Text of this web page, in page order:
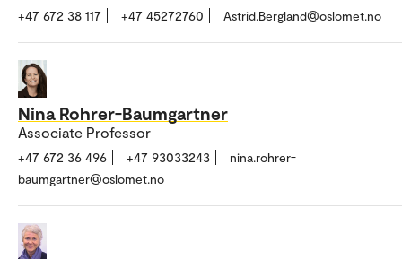
+47 672 38 117 +47 45272760 Astrid.Bergland@oslomet.no
Nina Rohrer-Baumgartner
Associate Professor
+47 672 36 496 +47 93033243
nina.rohrer-
baumgartner@oslomet.no